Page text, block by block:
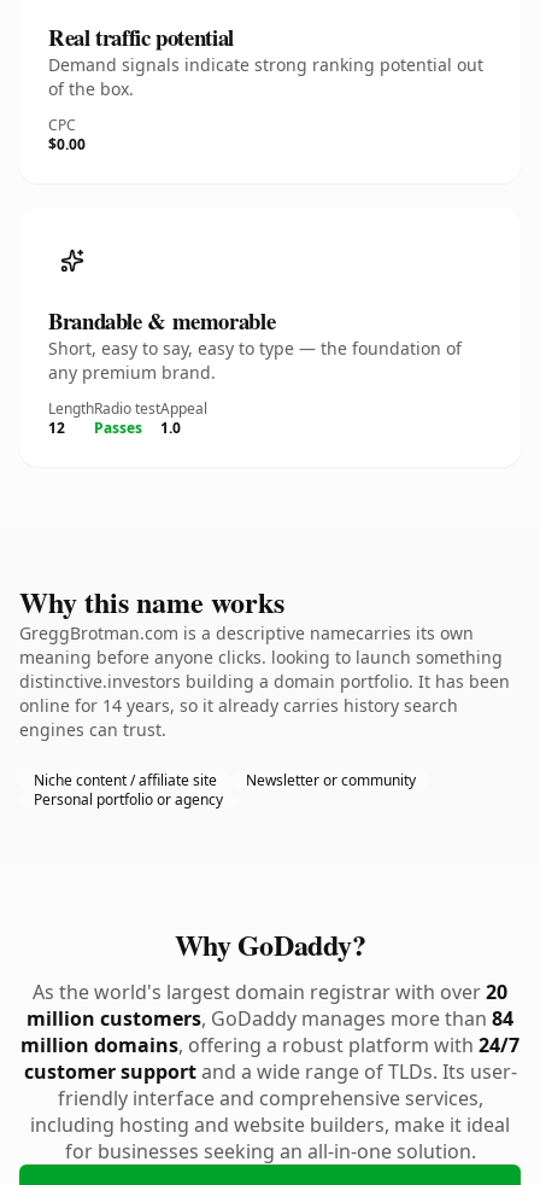
Real traffic potential
Demand signals indicate strong ranking potential out
of the box.
CPC
$0.00
Brandable & memorable
Short, easy to say, easy to type — the foundation of
any premium brand.
Length
12
Radio test
Passes
Appeal
1.0
Why this name works
GreggBrotman.com is a descriptive namecarries its own
meaning before anyone clicks. looking to launch something
distinctive.investors building a domain portfolio. It has been
online for 14 years, so it already carries history search
engines can trust.
Niche content / affiliate site
Newsletter or community
Personal portfolio or agency
Why GoDaddy?
As the world's largest domain registrar with over20
million customers, GoDaddy manages more than 84
million domains, offering a robust platform with 24/7
customer supportand a wide range of TLDs. Its user-
friendly interface and comprehensive services,
including hosting and website builders, make it ideal
for businesses seeking an all-in-one solution.